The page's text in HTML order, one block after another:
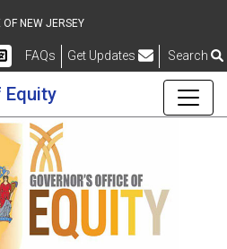
OF NEW JERSEY
FAQsFrequently Asked Questions
Get Updates Search
Equity
of